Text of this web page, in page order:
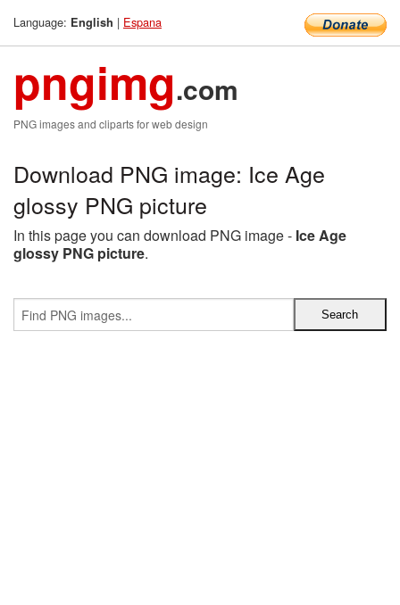
Language: English | Espana
pngimg.com
PNG images and cliparts for web design
Download PNG image: Ice Age
glossy PNG picture
In this page you can download PNG image - Ice Age
glossy PNG picture.